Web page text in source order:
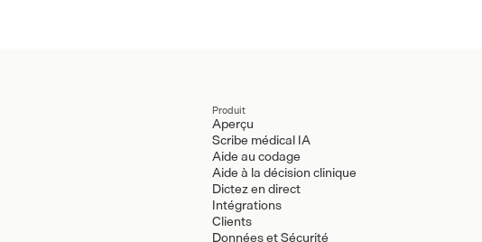
Produit
Aperçu
Scribe médical IA
Aide au codage
Aide à la décision clinique
Dictez en direct
Intégrations
Clients
Données et Sécurité